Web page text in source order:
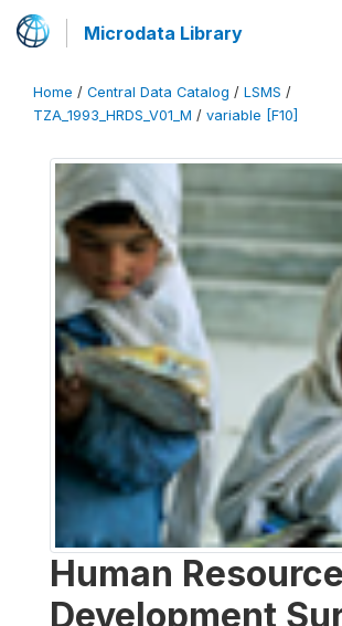
Microdata Library
Home / Central Data Catalog / LSMS /
TZA_1993_HRDS_V01_M / variable [F10]
Human Resource
Development